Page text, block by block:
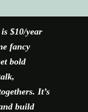
$10/year
fancy
bold
It’s
build